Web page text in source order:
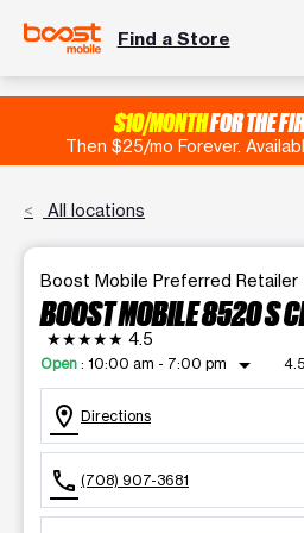
Find a Store
$10/MONTHFOR THE
Then $25/mo Forever.
All locations
Boost Mobile Preferred Retailer
BOOST MOBILE 8520 S
★★★★★ 4.5
Open : 10:00 am - 7:00 pm arrow_drop_down 4.5
location_on Directions
call (708) 907-3681